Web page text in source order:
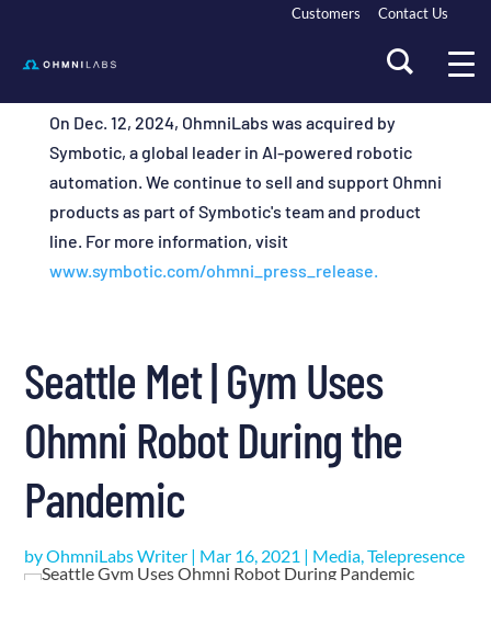
Customers Contact Us
On Dec. 12, 2024, OhmniLabs was acquired by
Symbotic, a global leader in AI-powered robotic
automation. We continue to sell and support Ohmni
products as part of Symbotic's team and product
line. For more information, visit
www.symbotic.com/ohmni_press_release.
Seattle Met | Gym Uses
Ohmni Robot During the
Pandemic
byOhmniLabs Writer | Mar 16, 2021 | Media,Telepresence